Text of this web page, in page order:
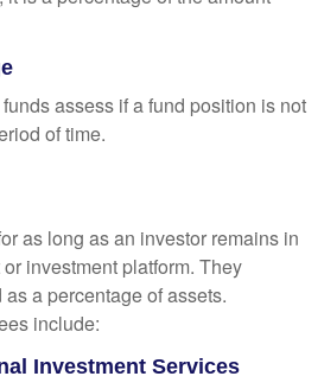
assess if a fund position is not
of time.
as long as an investor remains in
investment platform. They
a percentage of assets.
include:
Investment Services